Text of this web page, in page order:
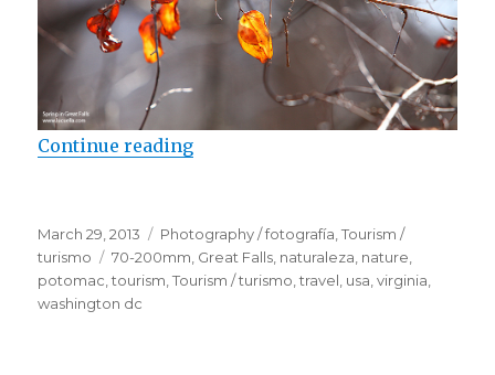
Continue reading
Posted
on
March 29, 2013 Categories
Photography / fotografía ,Tourism /
turismo
Tags
70-200mm Great Falls naturaleza nature
potomac ,tourism ,Tourism / turismo ,travel usa ,virginia
washington dc